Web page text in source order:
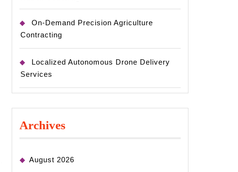
On-Demand Precision Agriculture
Contracting
Localized Autonomous Drone Delivery
Services
Archives
August 2026